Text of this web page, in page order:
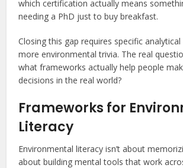
which certification actually means
needing a PhD just to buy breakfast.
Closing this gap requires specific
more environmental trivia. The real
what frameworks actually help people
decisions in the real world?
Frameworks for
Literacy
Environmental literacy isn’t about
about building mental tools that work